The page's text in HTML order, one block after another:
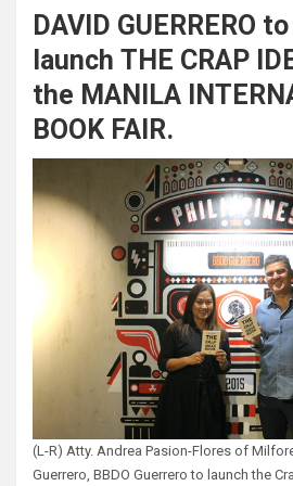
DAVID GUERRERO to
launch THE CRAP
the MANILA
BOOK FAIR.
(L-R) Atty. Andrea Pasion-Flores of
Guerrero, BBDO Guerrero to launch the